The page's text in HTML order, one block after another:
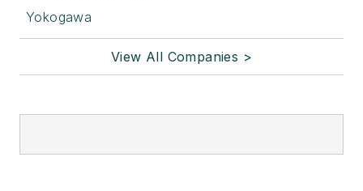
Yokogawa
View All Companies >